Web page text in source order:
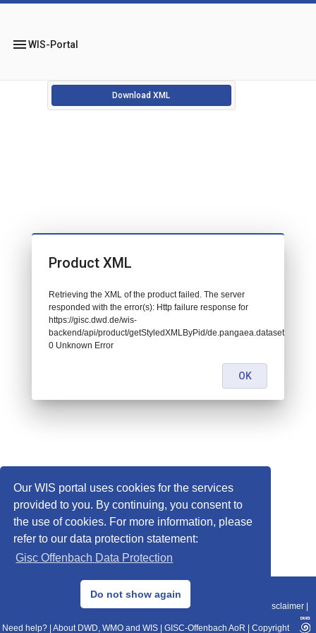
Our WIS portal uses cookies for the services
provided to you. By continuing, you consent to
the use of cookies. For more information, please
refer to our data protection statement:
Gisc Offenbach Data Protection
Do not show again
menuWIS-Portal
Download XML
© 2013–2025 DWD, Release Date: 2025-11-10
Data Protection|Sitemap|WIS 2.0|BITV 2.0 Disclaimer
Need help? About DWD, WMO and WIS GISC-Offenbach AoR Copyright
Product XML
Retrieving the XML of the product failed. The server
responded with the error(s): Http failure response for
https://gisc.dwd.de/wis-
backend/api/product/getStyledXMLByPid/de.pangaea.dataset828276:
0 Unknown Error
OK